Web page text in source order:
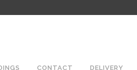
CONTACT DELIVERY